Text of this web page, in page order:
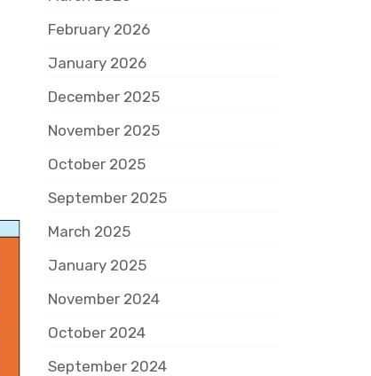
February 2026
January 2026
December 2025
November 2025
October 2025
September 2025
March 2025
January 2025
November 2024
October 2024
September 2024